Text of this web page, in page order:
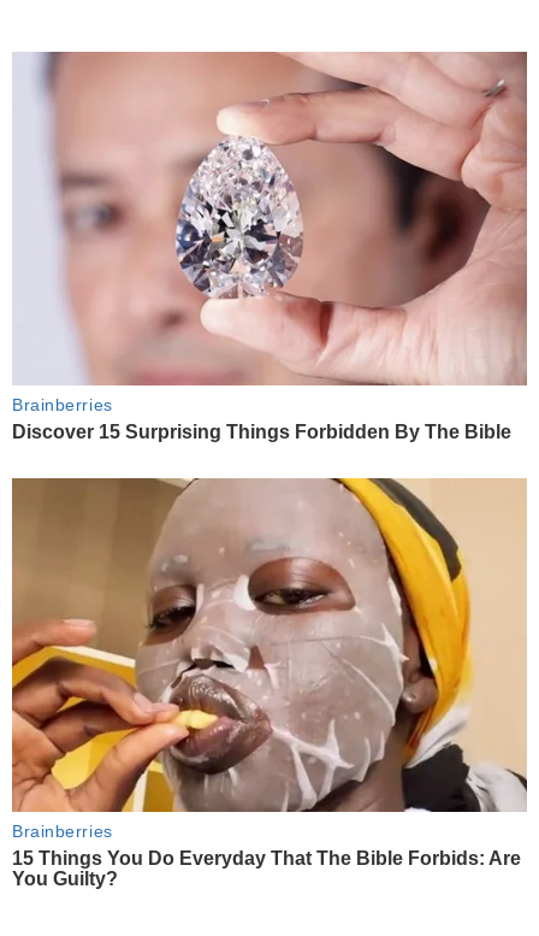
Brainberries
Discover 15 Surprising Things Forbidden By The Bible
Brainberries
15 Things You Do Everyday That The Bible Forbids: Are
You Guilty?